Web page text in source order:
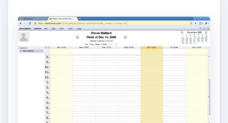
AirSet gives information under the AirSet ‘start’
button that helps the enduser understand the
applications, synchronizations, files (pictures and
data), user preferences, AirSet Mobile, tools,
AirSet Desktop and system troubleshooting.